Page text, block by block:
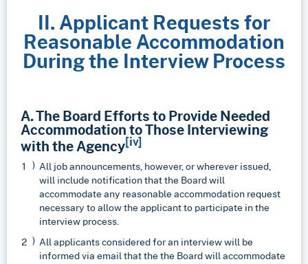
II. Applicant Requests for
Reasonable Accommodation
During the Interview Process
A. The Board Efforts to Provide Needed
Accommodation to Those Interviewing
with the Agency[iv]
All job announcements, however, or wherever issued,
will include notification that the Board will
accommodate any reasonable accommodation request
necessary to allow the applicant to participate in the
interview process.
All applicants considered for an interview will be
informed via email that the the Board will accommodate